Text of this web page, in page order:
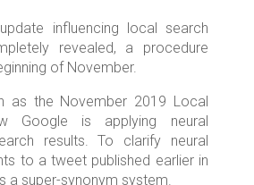
influencing local search
revealed, a procedure
of November.
as the November 2019 Local
Google is applying neural
results. To clarify neural
to a tweet published earlier in
a super-synonym system.